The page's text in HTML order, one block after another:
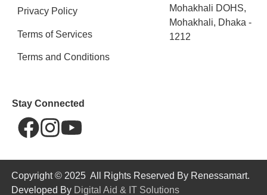
Privacy Policy
Terms of Services
Terms and Conditions
Mohakhali DOHS,
Mohakhali, Dhaka -
1212
Stay Connected
Copyright © 2025 All Rights Reserved By Renessamart.
Developed By Digital Aid & IT Solutions